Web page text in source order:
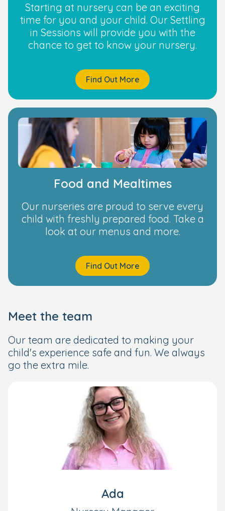
Starting at nursery can be an exciting
time for you and your child. Our Settling
in Sessions will provide you with the
chance to get to know your nursery.
Find Out More
Food and Mealtimes
Our nurseries are proud to serve every
child with freshly prepared food. Take a
look at our menus and more.
Find Out More
Meet the team
Our team are dedicated to making your
child's experience safe and fun. We always
go the extra mile.
Ada